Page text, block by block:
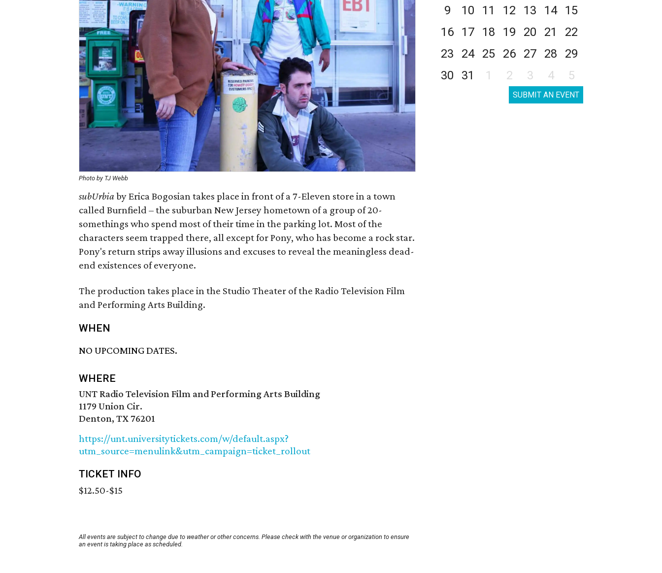
Photo by TJ Webb
subUrbiaby Erica Bogosian takes place in front of a 7-Eleven store in a town
called Burnfield – the suburban New Jersey hometown of a group of 20-
somethings who spend most of their time in the parking lot. Most of the
characters seem trapped there, all except for Pony, who has become a rock star.
Pony's return strips away illusions and excuses to reveal the meaningless dead-
end existences of everyone.
The production takes place in the Studio Theater of the Radio Television Film
and Performing Arts Building.
WHEN
NO UPCOMING DATES.
WHERE
UNT Radio Television Film and Performing Arts Building
1179 Union Cir.
Denton, TX 76201
https://unt.universitytickets.com/w/default.aspx?
utm_source=menulink&utm_campaign=ticket_rollout
TICKET INFO
$12.50-$15
All events are subject to change due to weather or other concerns. Please check with the venue or organization to ensure
an event is taking place as scheduled.
9
10 11 12 13 14
15
16
17 18 19 20 21
22
23
24 25 26 27 28
29
30
31 1 2 3 4 5
SUBMIT AN EVENT